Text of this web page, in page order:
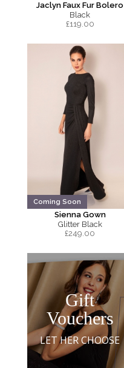
Jaclyn Faux Fur Bolero
Black
£119.00
Coming Soon
Sienna Gown
Glitter Black
£249.00
Gift
Vouchers
LET HER CHOOSE